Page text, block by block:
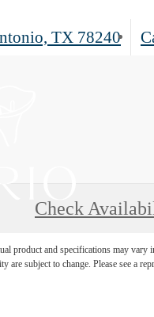
TX 78240
Check
product and specifications may
are subject to change. Please see a